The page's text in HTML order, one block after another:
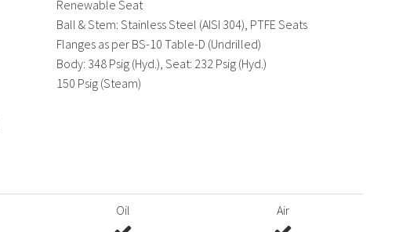
Renewable Seat
Ball & Stem: Stainless Steel (AISI 304), PTFE Seats
Flanges as per BS-10 Table-D (Undrilled)
Body: 348 Psig (Hyd.), Seat: 232 Psig (Hyd.)
150 Psig (Steam)
Oil Air